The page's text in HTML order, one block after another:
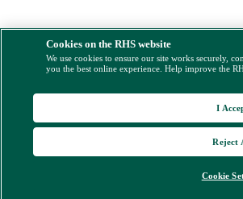
Cookies on the RHS website
We use cookies to ensure our site works securely,
you the best online experience. Help improve the
Cookie
Reject
I